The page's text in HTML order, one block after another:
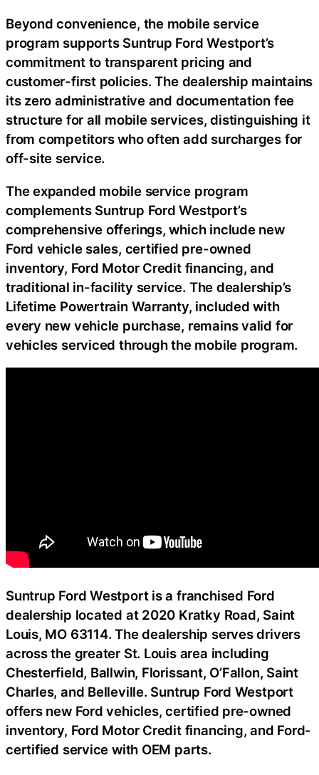
Beyond convenience, the mobile service
program supports Suntrup Ford Westport’s
commitment to transparent pricing and
customer-first policies. The dealership maintains
its zero administrative and documentation fee
structure for all mobile services, distinguishing it
from competitors who often add surcharges for
off-site service.
The expanded mobile service program
complements Suntrup Ford Westport’s
comprehensive offerings, which include new
Ford vehicle sales, certified pre-owned
inventory, Ford Motor Credit financing, and
traditional in-facility service. The dealership’s
Lifetime Powertrain Warranty, included with
every new vehicle purchase, remains valid for
vehicles serviced through the mobile program.
Suntrup Ford Westport is a franchised Ford
dealership located at 2020 Kratky Road, Saint
Louis, MO 63114. The dealership serves drivers
across the greater St. Louis area including
Chesterfield, Ballwin, Florissant, O’Fallon, Saint
Charles, and Belleville. Suntrup Ford Westport
offers new Ford vehicles, certified pre-owned
inventory, Ford Motor Credit financing, and Ford-
certified service with OEM parts.